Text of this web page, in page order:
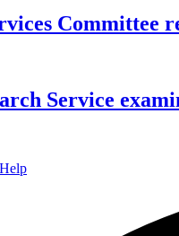
Committee
Service